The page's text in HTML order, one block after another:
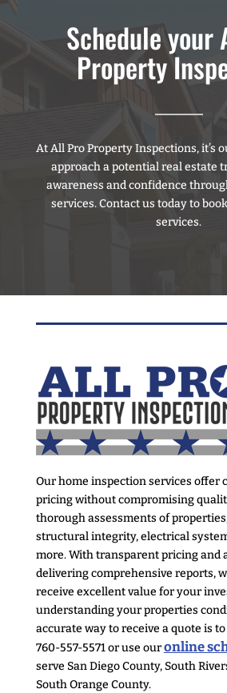
Schedule your
Property
At All Pro Property Inspections, it’s
approach a potential real estate
awareness and confidence
services. Contact us today to
services.
Our home inspection services offer
pricing without compromising
thorough assessments of
structural integrity, electrical
more. With transparent pricing and
delivering comprehensive reports,
receive excellent value for your
understanding your properties
accurate way to receive a quote is
760-557-5571 or use ouronline
serve San Diego County, South
South Orange County.